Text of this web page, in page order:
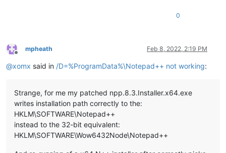
0
Offline
mpheath Feb 8, 2022, 2:19 PM
@xomx said in /D=%ProgramData%\Notepad++ not working:
Strange, for me my patched npp.8.3.Installer.x64.exe
writes installation path correctly to the:
HKLM\SOFTWARE\Notepad++
instead to the 32-bit equivalent:
HKLM\SOFTWARE\Wow6432Node\Notepad++